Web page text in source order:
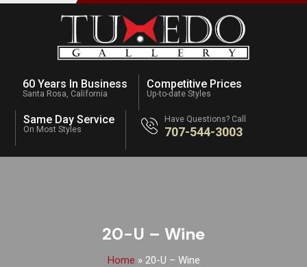
60 Years In Business
Santa Rosa, California
Competitive Prices
Up-to-date Styles
Same Day Service
On Most Styles
Have Questions? Call
707-544-3003
20-U – Wine
Home » 20-U – Wine